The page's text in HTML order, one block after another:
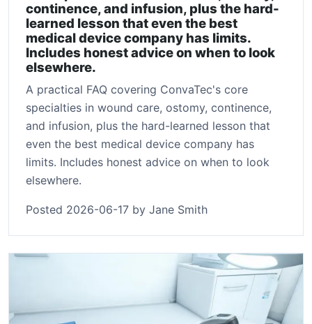
continence, and infusion, plus the hard-
learned lesson that even the best
medical device company has limits.
Includes honest advice on when to look
elsewhere.
A practical FAQ covering ConvaTec's core
specialties in wound care, ostomy, continence,
and infusion, plus the hard-learned lesson that
even the best medical device company has
limits. Includes honest advice on when to look
elsewhere.
Posted 2026-06-17 by Jane Smith